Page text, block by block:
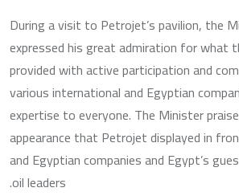
During a visit to Petrojet’s pavilion, the
expressed his great admiration for what
provided with active participation and
various international and Egyptian
expertise to everyone. The Minister
appearance that Petrojet displayed in
and Egyptian companies and Egypt’s
oil leaders.